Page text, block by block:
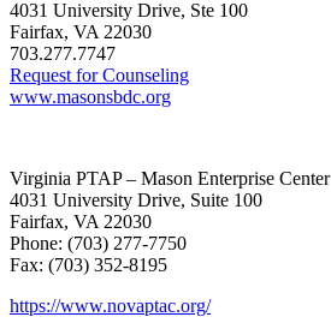
4031 University Drive, Ste 100
Fairfax, VA 22030
703.277.7747
Request for Counseling
www.masonsbdc.org
Virginia PTAP – Mason Enterprise Center
4031 University Drive, Suite 100
Fairfax, VA 22030
Phone: (703) 277-7750
Fax: (703) 352-8195
https://www.novaptac.org/